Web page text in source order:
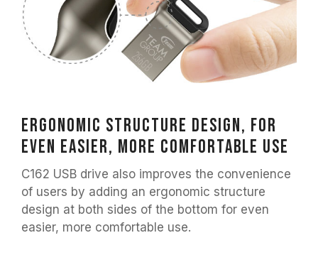
Ergonomic structure design, for
even easier, more comfortable use
C162 USB drive also improves the convenience
of users by adding an ergonomic structure
design at both sides of the bottom for even
easier, more comfortable use.